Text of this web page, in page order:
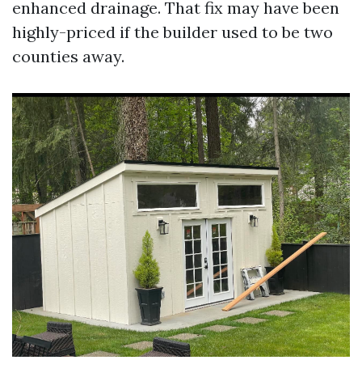
enhanced drainage. That fix may have been
highly-priced if the builder used to be two
counties away.